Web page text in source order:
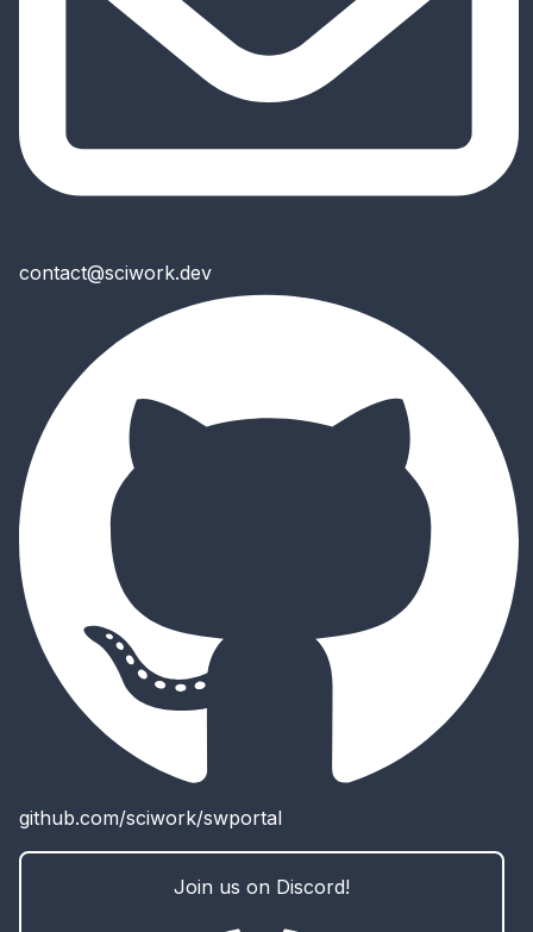
contact@sciwork.dev
github.com/sciwork/swportal
Join us on Discord!